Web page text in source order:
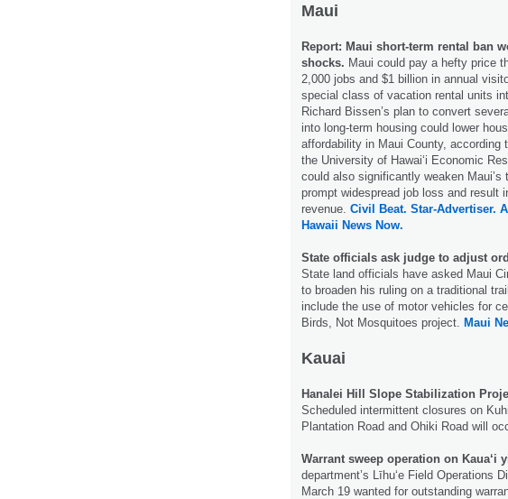
Maui
Report: Maui short-term rental ban
shocks. Maui could pay a hefty price
2,000 jobs and $1 billion in annual
special class of vacation rental units
Richard Bissen’s plan to convert
into long-term housing could lower
affordability in Maui County, according
the University of Hawaiʻi Economic
could also significantly weaken Maui’s
prompt widespread job loss and result
revenue. Civil Beat. Star-Advertiser.
Hawaii News Now.
State officials ask judge to adjust
State land officials have asked Maui
to broaden his ruling on a traditional
include the use of motor vehicles for
Birds, Not Mosquitoes project.
Maui
Kauai
Hanalei Hill Slope Stabilization
Scheduled intermittent closures on
Plantation Road and Ohiki Road will
Warrant sweep operation on Kaua‘i
department’s Līhu‘e Field Operations
March 19 wanted for outstanding